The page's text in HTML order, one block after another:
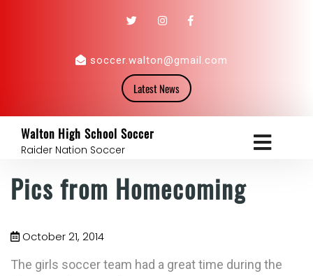
soccer.walton@gmail.com
Latest News
Walton High School Soccer
Raider Nation Soccer
Pics from Homecoming
October 21, 2014
The girls soccer team had a great time during the